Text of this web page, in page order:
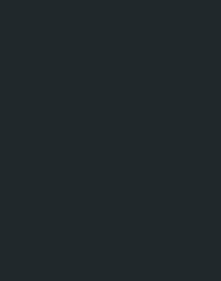
village. Request a plot
orientation: south-facing
conditioning costs but
Practical Steps:
Bangsare Beach
Step 1. Request a list of
Development's sales
with this project. Clarify
whether there are